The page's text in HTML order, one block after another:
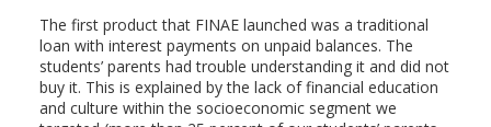
The first product that FINAE launched was a traditional
loan with interest payments on unpaid balances. The
students’ parents had trouble understanding it and did not
buy it. This is explained by the lack of financial education
and culture within the socioeconomic segment we